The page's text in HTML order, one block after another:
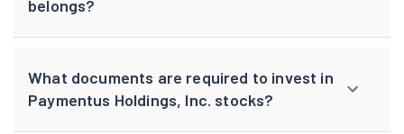
belongs?
What documents are required to invest in
Paymentus Holdings, Inc. stocks?